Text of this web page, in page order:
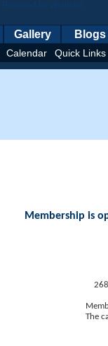
Calendar Quick Links
Gallery Blogs
Membership is
The